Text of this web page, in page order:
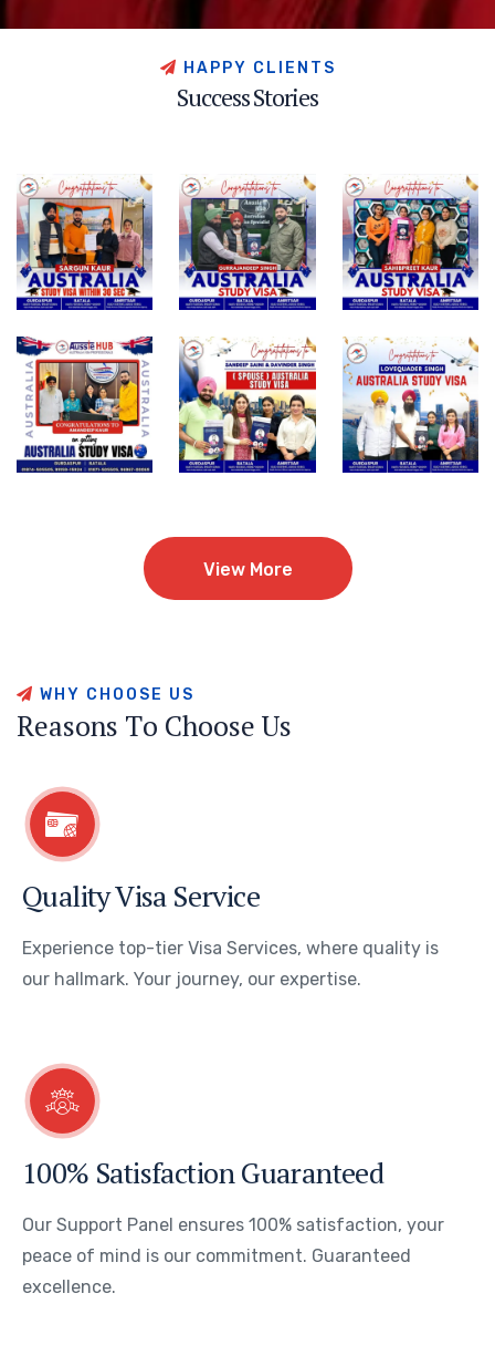
H A P PY C L E N T S
SuccessStories
View More
WH Y C H O O SE U S
Reasons To Choose Us
Quality Visa Service
Experience top-tier Visa Services, where quality is
our hallmark. Your journey, our expertise.
100% Satisfaction Guaranteed
Our Support Panel ensures 100% satisfaction, your
peace of mind is our commitment. Guaranteed
excellence.